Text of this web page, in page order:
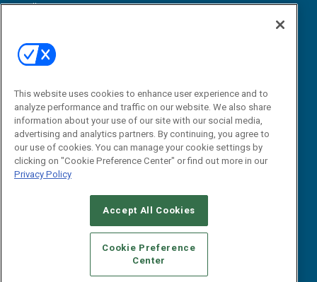
View All Resources »
Email:
dgrprograms@demandgenreport.com
CAREERS AUTHORIZED SERVICE PROVIDERS
STANDARDS OF CONDUCT
YOUR PRIVACY CHOICES
TERMS OF USE
PRIVACY POLICY
This website uses cookies to enhance user experience and to
analyze performance and traffic on our website. We also share
information about your use of our site with our social media,
advertising and analytics partners. By continuing, you agree to
our use of cookies. You can manage your cookie settings by
clicking on "Cookie Preference Center" or find out more in our
Privacy Policy
Accept All Cookies
Cookie Preference
Center